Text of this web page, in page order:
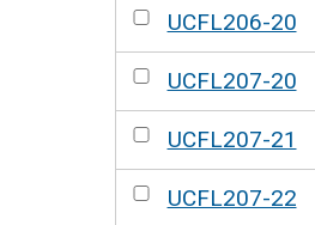
UCFL206-20
UCFL207-20
UCFL207-21
UCFL207-22